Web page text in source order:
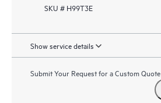
SKU # H99T3E
Show service details
Submit Your Request for a Custom Quote